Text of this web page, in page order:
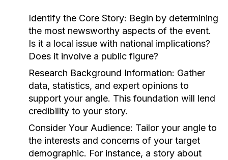
Identify the Core Story: Begin by determining
the most newsworthy aspects of the event.
Is it a local issue with national implications?
Does it involve a public figure?
Research Background Information: Gather
data, statistics, and expert opinions to
support your angle. This foundation will lend
credibility to your story.
Consider Your Audience: Tailor your angle to
the interests and concerns of your target
demographic. For instance, a story about